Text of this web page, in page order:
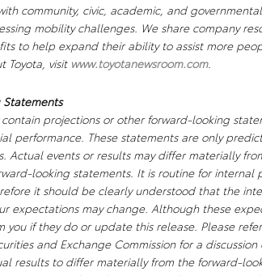
community, civic, academic, and
mobility challenges. We share company
to help expand their ability to assist more
Toyota, visit www.toyotanewsroom.com.
Statements
contain projections or other forward-looking
performance. These statements are only
Actual events or results may differ materially
looking statements. It is routine for internal
it should be clearly understood that the
expectations may change. Although these
you if they do or update this release. Please
and Exchange Commission for a
results to differ materially from the forward-